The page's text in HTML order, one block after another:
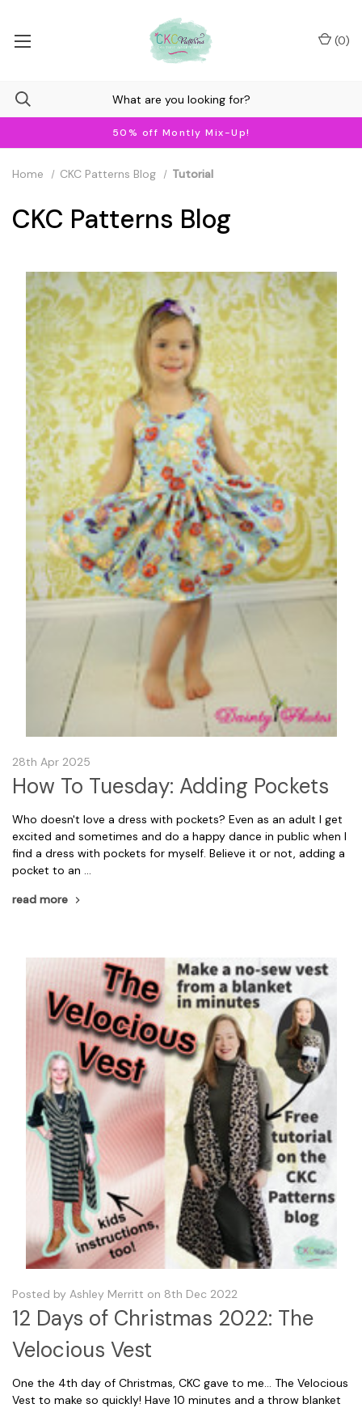
50% off Montly Mix-Up!
(0)
Home CKC Patterns Blog Tutorial
CKC Patterns Blog
28th Apr 2025
How To Tuesday: Adding Pockets
Who doesn't love a dress with pockets? Even as an adult I get
excited and sometimes and do a happy dance in public when I
find a dress with pockets for myself. Believe it or not, adding a
pocket to an …
read more
Posted by Ashley Merritt on 8th Dec 2022
12 Days of Christmas 2022: The
Velocious Vest
One the 4th day of Christmas, CKC gave to me... The Velocious
Vest to make so quickly! Have 10 minutes and a throw blanket